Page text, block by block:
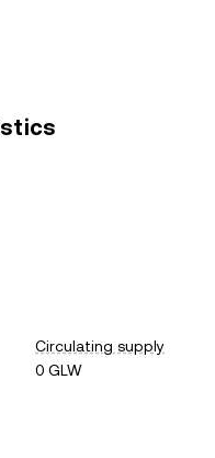
Circulating supply
0 GLW